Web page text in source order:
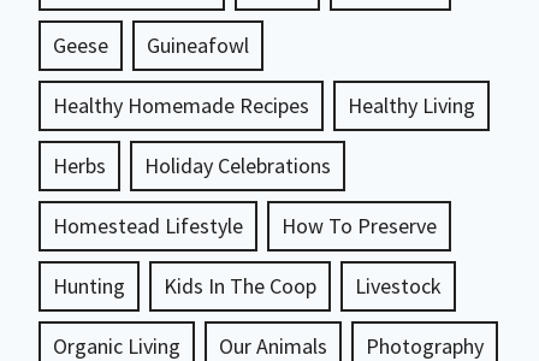
Geese Guineafowl
Healthy Homemade Recipes Healthy Living
Herbs Holiday Celebrations
Homestead Lifestyle How To Preserve
Hunting Kids In The Coop Livestock
Organic Living Our Animals Photography